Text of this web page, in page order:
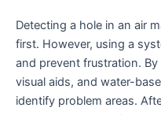
Detecting a hole in an air
first. However, using a
and prevent frustration.
visual aids, and water-
identify problem areas.